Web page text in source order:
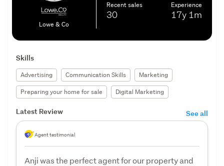
Lowe & Co
Recent sales
30
Experience
17y 1m
Skills
Advertising Communication Skills
Marketing
Preparing your home for sale
Digital Marketing
Latest Review See all
Agent testimonial
Anji was the perfect agent for our property and